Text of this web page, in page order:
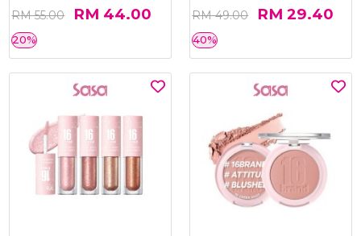
RM 55.00 RM 44.00
20%
RM 49.00 RM 29.40
40%